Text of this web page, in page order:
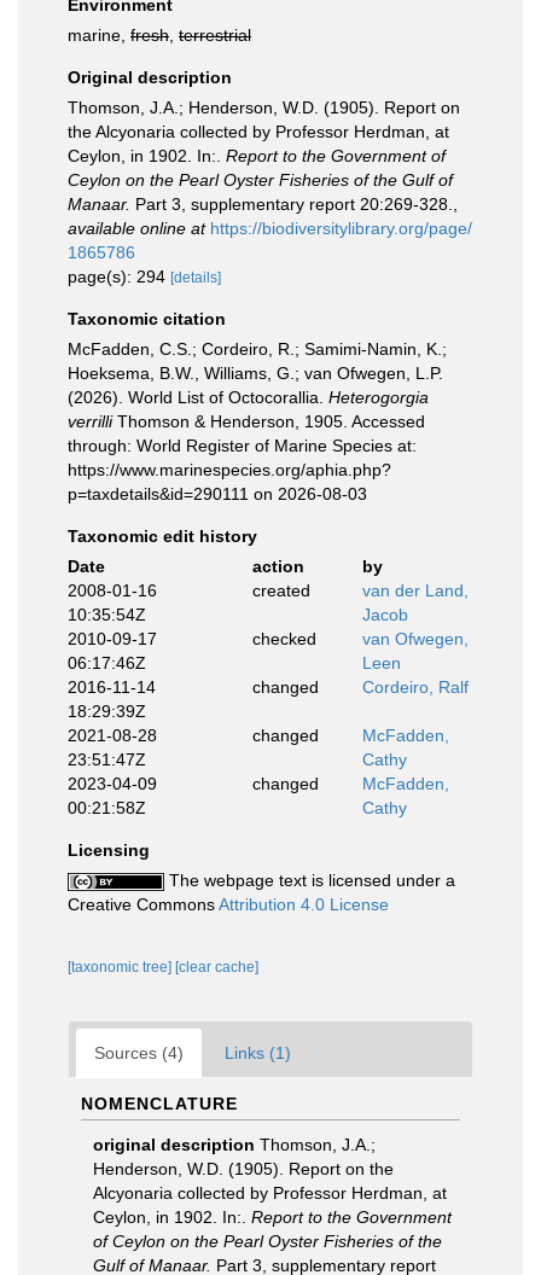
Environment
marine, fresh terrestrial
Original description
Thomson, J.A.; Henderson, W.D. (1905). Report on
the Alcyonaria collected by Professor Herdman, at
Ceylon, in 1902. In:. Report to the Government of
Ceylon on the Pearl Oyster Fisheries of the Gulf of
Manaar. Part 3, supplementary report 20:269-328.
available online at https://biodiversitylibrary.org/page/
1865786
page(s): 294 [details]
Taxonomic citation
McFadden, C.S.; Cordeiro, R.; Samimi-Namin, K.;
Hoeksema, B.W., Williams, G.; van Ofwegen, L.P.
(2026). World List of Octocorallia. Heterogorgia
verrilliThomson & Henderson, 1905. Accessed
through: World Register of Marine Species at:
https://www.marinespecies.org/aphia.php?
p=taxdetails&id=290111 on 2026-08-03
Taxonomic edit history
Date
action
by
2008-01-16
10:35:54Z
created
van der Land,
Jacob
2010-09-17
06:17:46Z
checked
van Ofwegen,
Leen
2016-11-14
18:29:39Z
changed Cordeiro, Ralf
2021-08-28
23:51:47Z
changed
McFadden,
Cathy
2023-04-09
00:21:58Z
changed
McFadden,
Cathy
Licensing
The webpage text is licensed under a
Creative CommonsAttribution 4.0 License
[taxonomic tree] [clear cache]
Sources (4) Links (1)
NOMENCLATURE
original description Thomson, J.A.;
Henderson, W.D. (1905). Report on the
Alcyonaria collected by Professor Herdman, at
Ceylon, in 1902. In:. Report to the Government
of Ceylon on the Pearl Oyster Fisheries of the
Gulf of Manaar. Part 3, supplementary report